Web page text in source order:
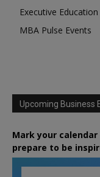
Executive
MBA Pulse Events
Upcoming Business
Mark your
prepare to be